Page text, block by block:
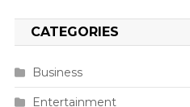
CATEGORIES
Business
Entertainment